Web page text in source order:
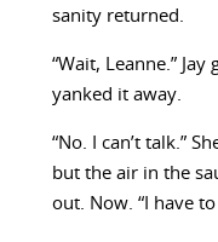
sanity returned.
“Wait, Leanne.”
yanked it away.
“No. I can’t talk.”
but the air in the
out. Now. “I have to